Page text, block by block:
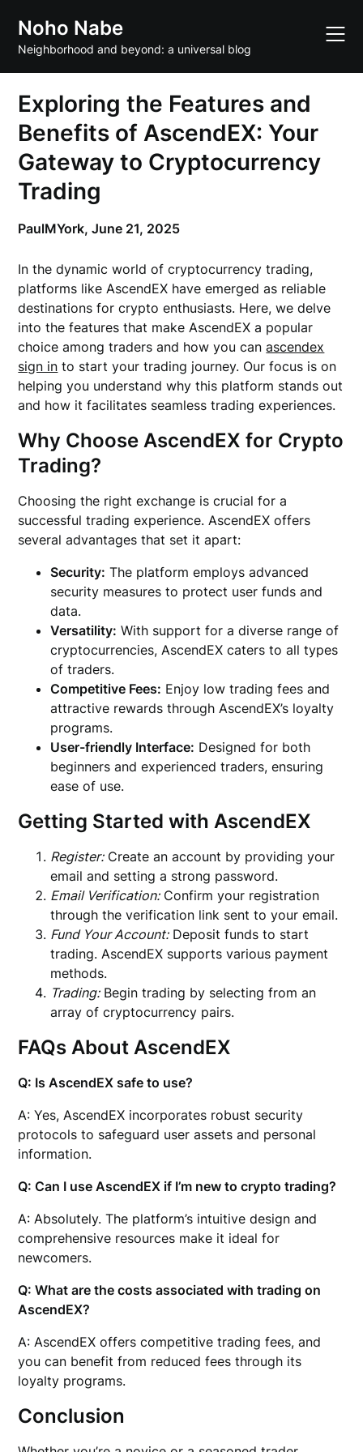
content
Noho Nabe
Neighborhood and beyond: a universal blog
Exploring the Features and
Benefits of AscendEX: Your
Gateway to Cryptocurrency
Trading
PaulMYork,June 21, 2025
In the dynamic world of cryptocurrency trading,
platforms like AscendEX have emerged as reliable
destinations for crypto enthusiasts. Here, we delve
into the features that make AscendEX a popular
choice among traders and how you canascendex
sign in to start your trading journey. Our focus is on
helping you understand why this platform stands out
and how it facilitates seamless trading experiences.
Why Choose AscendEX for Crypto
Trading?
Choosing the right exchange is crucial for a
successful trading experience. AscendEX offers
several advantages that set it apart:
Security: The platform employs advanced
security measures to protect user funds and
data.
Versatility: With support for a diverse range of
cryptocurrencies, AscendEX caters to all types
of traders.
Competitive Fees: Enjoy low trading fees and
attractive rewards through AscendEX’s loyalty
programs.
User-friendly Interface: Designed for both
beginners and experienced traders, ensuring
ease of use.
Getting Started with AscendEX
Register:Create an account by providing your
email and setting a strong password.
Email Verification:Confirm your registration
through the verification link sent to your email.
Fund Your Account:Deposit funds to start
trading. AscendEX supports various payment
methods.
Trading:Begin trading by selecting from an
array of cryptocurrency pairs.
FAQs About AscendEX
Q: Is AscendEX safe to use?
A: Yes, AscendEX incorporates robust security
protocols to safeguard user assets and personal
information.
Q: Can I use AscendEX if I’m new to crypto trading?
A: Absolutely. The platform’s intuitive design and
comprehensive resources make it ideal for
newcomers.
Q: What are the costs associated with trading on
AscendEX?
A: AscendEX offers competitive trading fees, and
you can benefit from reduced fees through its
loyalty programs.
Conclusion